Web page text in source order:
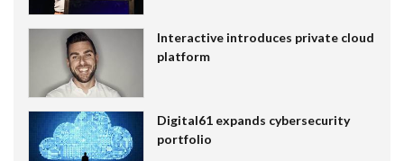
Interactive introduces private cloud
platform
Digital61 expands cybersecurity
portfolio